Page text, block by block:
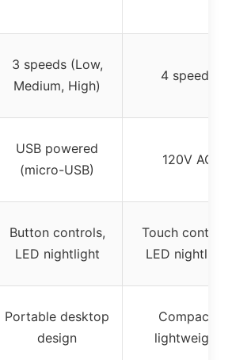
3 speeds (Low,
Medium, High)
4 speeds
USB powered
(micro-USB)
120V AC
Button controls,
LED nightlight
Touch
LED nightlight
Portable desktop
design
Compact,
lightweight